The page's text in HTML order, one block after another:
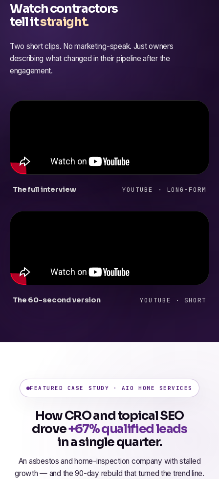
Watch contractors
tell itstraight.
Two short clips. No marketing-speak. Just owners
describing what changed in their pipeline after the
engagement.
The full interview YOUTUBE · LONG-FORM
The 60-second version YOUTUBE · SHORT
FEATURED CASE STUDY · AIO HOME SERVICES
How CRO and topical SEO
drove+67% qualified leads
in a single quarter.
An asbestos and home-inspection company with stalled
growth — and the 90-day rebuild that turned the trend line.